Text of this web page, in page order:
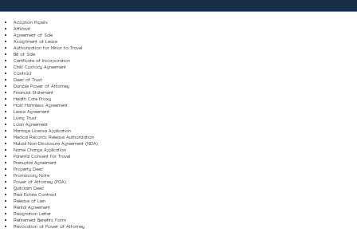
Adoption Papers
Affidavit
Agreement of Sale
Assignment of Lease
Authorization for Minor to Travel
Bill of Sale
Certificate of Incorporation
Child Custody Agreement
Contract
Deed of Trust
Durable Power of Attorney
Financial Statement
Health Care Proxy
Hold Harmless Agreement
Lease Agreement
Living Trust
Loan Agreement
Marriage License Application
Medical Records Release Authorization
Mutual Non-Disclosure Agreement (NDA)
Name Change Application
Parental Consent for Travel
Prenuptial Agreement
Property Deed
Promissory Note
Power of Attorney (POA)
Quitclaim Deed
Real Estate Contract
Release of Lien
Rental Agreement
Resignation Letter
Retirement Benefits Form
Revocation of Power of Attorney